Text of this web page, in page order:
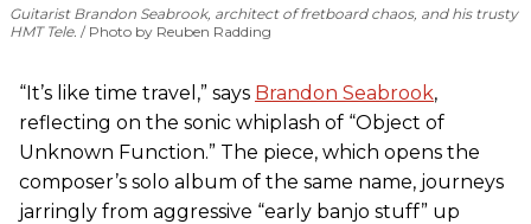
Guitarist Brandon Seabrook, architect of fretboard chaos, and his trusty
HMT Tele.
Photo by Reuben Radding
“It’s like time travel,” says Brandon Seabrook,
reflecting on the sonic whiplash of “Object of
Unknown Function.” The piece, which opens the
composer’s solo album of the same name, journeys
jarringly from aggressive “early banjo stuff” up